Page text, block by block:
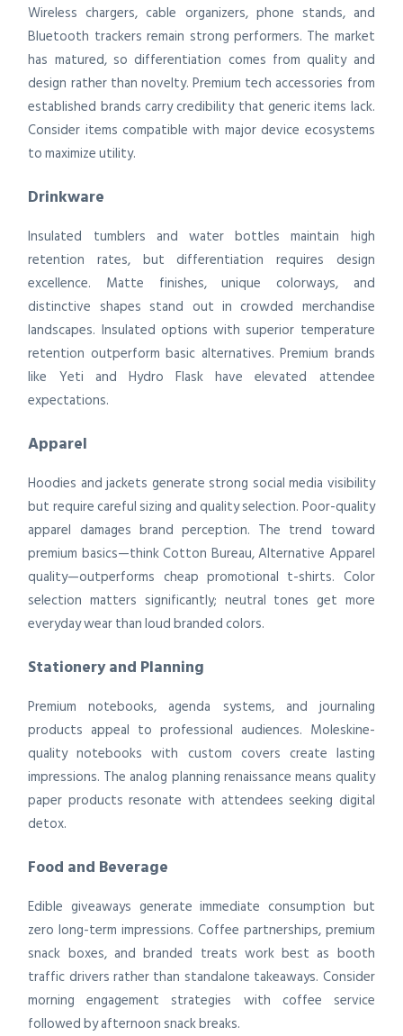
Wireless chargers, cable organizers, phone stands, and
Bluetooth trackers remain strong performers. The market
has matured, so differentiation comes from quality and
design rather than novelty. Premium tech accessories from
established brands carry credibility that generic items lack.
Consider items compatible with major device ecosystems
to maximize utility.
Drinkware
Insulated tumblers and water bottles maintain high
retention rates, but differentiation requires design
excellence. Matte finishes, unique colorways, and
distinctive shapes stand out in crowded merchandise
landscapes. Insulated options with superior temperature
retention outperform basic alternatives. Premium brands
like Yeti and Hydro Flask have elevated attendee
expectations.
Apparel
Hoodies and jackets generate strong social media visibility
but require careful sizing and quality selection. Poor-quality
apparel damages brand perception. The trend toward
premium basics—think Cotton Bureau, Alternative Apparel
quality—outperforms cheap promotional t-shirts. Color
selection matters significantly; neutral tones get more
everyday wear than loud branded colors.
Stationery and Planning
Premium notebooks, agenda systems, and journaling
products appeal to professional audiences. Moleskine-
quality notebooks with custom covers create lasting
impressions. The analog planning renaissance means quality
paper products resonate with attendees seeking digital
detox.
Food and Beverage
Edible giveaways generate immediate consumption but
zero long-term impressions. Coffee partnerships, premium
snack boxes, and branded treats work best as booth
traffic drivers rather than standalone takeaways. Consider
morning engagement strategies with coffee service
followed by afternoon snack breaks.